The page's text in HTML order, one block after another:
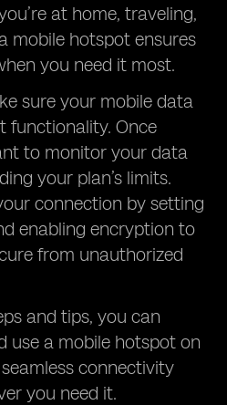
at home, traveling,
mobile hotspot ensures
you need it most.
sure your mobile data
functionality. Once
to monitor your data
your plan’s limits.
connection by setting
enabling encryption to
from unauthorized
and tips, you can
use a mobile hotspot on
connectivity
you need it.